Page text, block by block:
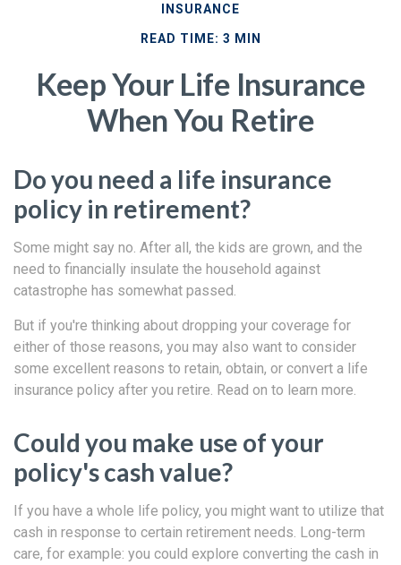
INSURANCE
READ TIME: 3 MIN
Keep Your Life Insurance
When You Retire
Do you need a life insurance
policy in retirement?
Some might say no. After all, the kids are grown, and the
need to financially insulate the household against
catastrophe has somewhat passed.
But if you're thinking about dropping your coverage for
either of those reasons, you may also want to consider
some excellent reasons to retain, obtain, or convert a life
insurance policy after you retire. Read on to learn more.
Could you make use of your
policy's cash value?
If you have a whole life policy, you might want to utilize that
cash in response to certain retirement needs. Long-term
care, for example: you could explore converting the cash in